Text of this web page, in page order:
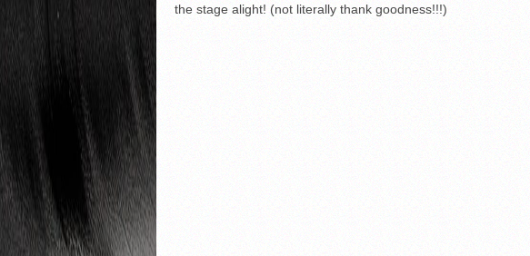
the stage alight! (not literally thank goodness!!!)